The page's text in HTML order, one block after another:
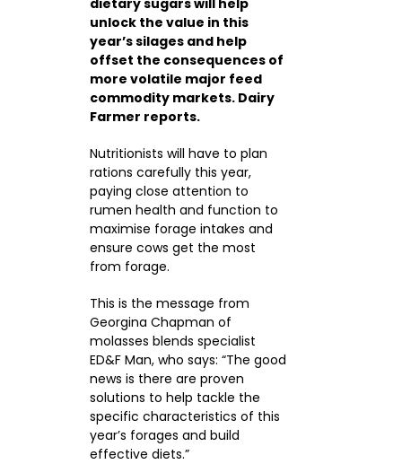
unlock the value in this
year’s silages and help
offset the consequences of
more volatile major feed
commodity markets. Dairy
Farmer reports.
Nutritionists will have to plan
rations carefully this year,
paying close attention to
rumen health and function to
maximise forage intakes and
ensure cows get the most
from forage.
This is the message from
Georgina Chapman of
molasses blends specialist
ED&F Man, who says: “The good
news is there are proven
solutions to help tackle the
specific characteristics of this
year’s forages and build
effective diets.”